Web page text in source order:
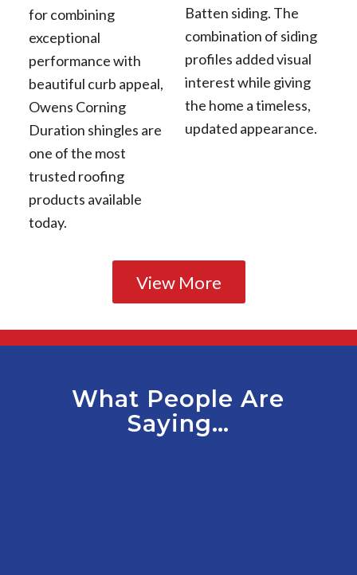
for combining
exceptional
performance with
beautiful curb appeal,
Owens Corning
Duration shingles are
one of the most
trusted roofing
products available
today.
Batten siding. The
combination of siding
profiles added visual
interest while giving
the home a timeless,
updated appearance.
View More
What People Are
Saying…